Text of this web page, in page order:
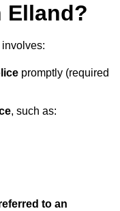
Elland?
promptly (required
, such as:
to an